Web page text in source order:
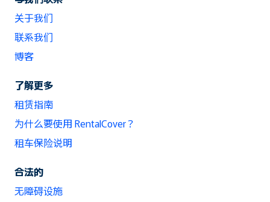
关于我们
联系我们
博客
了解更多
租赁指南
为什么要使用 RentalCover？
租车保险说明
合法的
无障碍设施